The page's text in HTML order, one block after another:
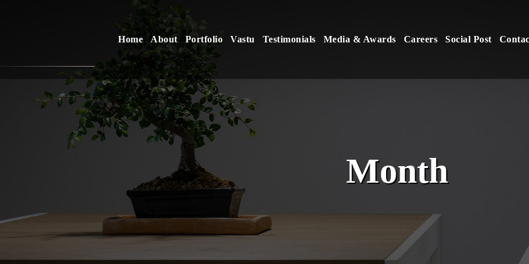
Home About Portfolio Vastu Testimonials Media & Awards Careers Social Post
Month